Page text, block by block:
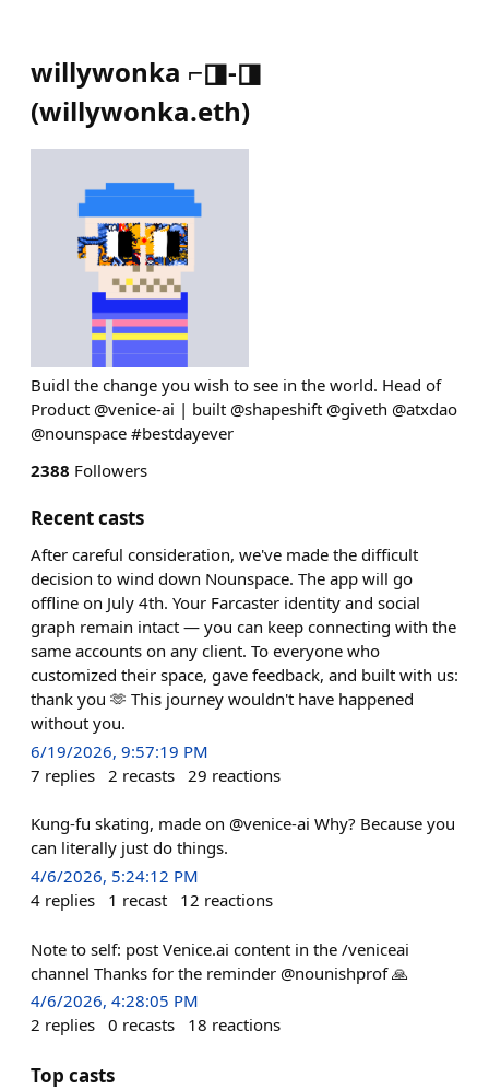
willywonka ⌐◨-◨
(willywonka.eth)
Buidl the change you wish to see in the world. Head of
Product @venice-ai | built @shapeshift @giveth @atxdao
@nounspace #bestdayever
2388 Followers
Recent casts
After careful consideration, we've made the difficult
decision to wind down Nounspace. The app will go
offline on July 4th. Your Farcaster identity and social
graph remain intact — you can keep connecting with the
same accounts on any client. To everyone who
customized their space, gave feedback, and built with us:
thank you 🫶 This journey wouldn't have happened
without you.
6/19/2026, 9:57:19 PM
7 replies 2 recasts 29 reactions
Kung-fu skating, made on @venice-ai Why? Because you
can literally just do things.
4/6/2026, 5:24:12 PM
4 replies 1 recast 12 reactions
Note to self: post Venice.ai content in the /veniceai
channel Thanks for the reminder @nounishprof 🙏
4/6/2026, 4:28:05 PM
2 replies 0 recasts 18 reactions
Top casts